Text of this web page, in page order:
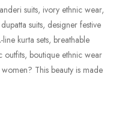
suits, ivory ethnic wear,
suits, designer festive
kurta sets, breathable
outfits, boutique ethnic wear
This beauty is made